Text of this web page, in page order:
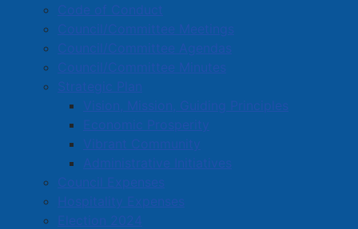
Code of Conduct
Council/Committee Meetings
Council/Committee Agendas
Council/Committee Minutes
Strategic Plan
Vision, Mission, Guiding Principles
Economic Prosperity
Vibrant Community
Administrative Initiatives
Council Expenses
Hospitality Expenses
Election 2024
U
V W X Y
Entries with Business Names
starting with 'D'
D. R. Polley Used Cars Limited
Dairy Queen
Damaris Spa & Wellness Centre
Dayle's Grand Market (Dayle's Maritimes Limited)